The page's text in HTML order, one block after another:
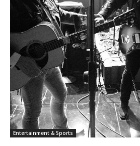
Entertainment & Sports